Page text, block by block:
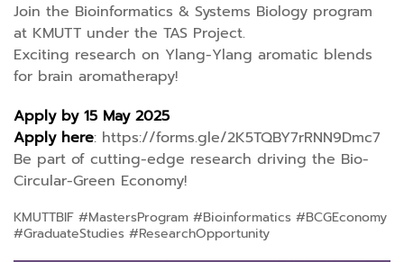
Join the Bioinformatics & Systems Biology program
at KMUTT under the TAS Project.
Exciting research on Ylang-Ylang aromatic blends
for brain aromatherapy!
Apply by 15 May 2025
Apply here: https://forms.gle/2K5TQBY7rRNN9Dmc7
Be part of cutting-edge research driving the Bio-
Circular-Green Economy!
KMUTTBIF #MastersProgram #Bioinformatics #BCGEconomy
#GraduateStudies #ResearchOpportunity